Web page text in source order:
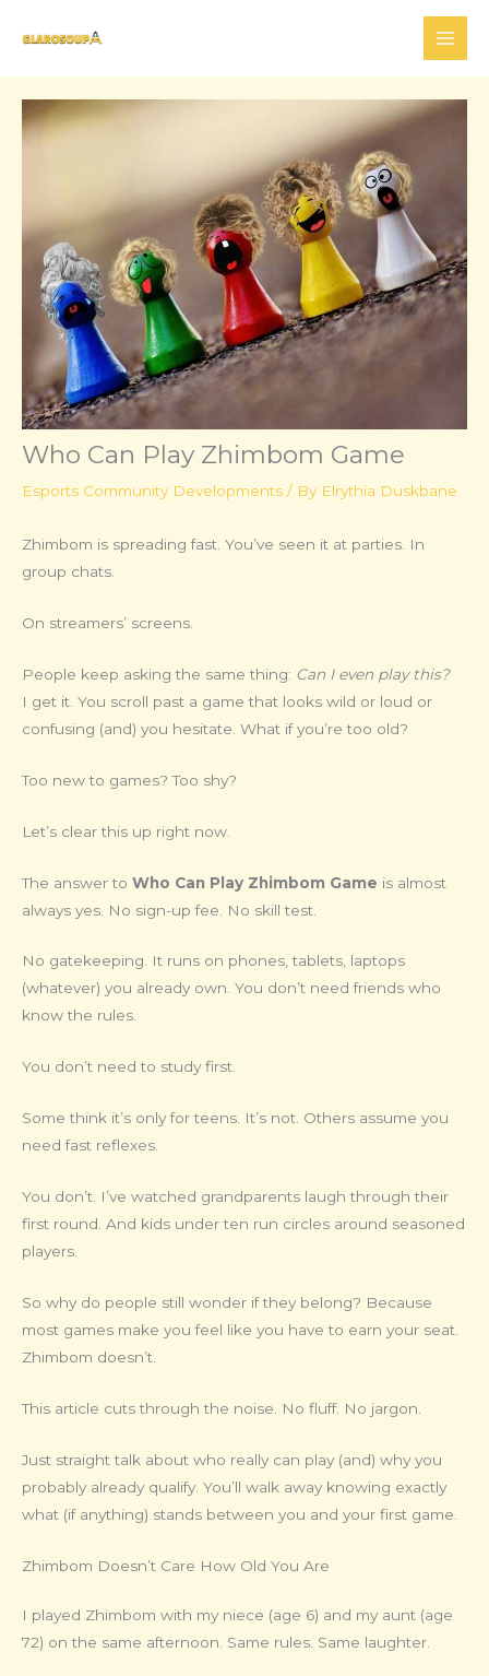
Who Can Play Zhimbom Game
Esports Community Developments / By Elrythia Duskbane
Zhimbom is spreading fast. You’ve seen it at parties. In
group chats.
On streamers’ screens.
People keep asking the same thing: Can I even play this?
I get it. You scroll past a game that looks wild or loud or
confusing (and) you hesitate. What if you’re too old?
Too new to games? Too shy?
Let’s clear this up right now.
The answer to Who Can Play Zhimbom Game is almost
always yes. No sign-up fee. No skill test.
No gatekeeping. It runs on phones, tablets, laptops
(whatever) you already own. You don’t need friends who
know the rules.
You don’t need to study first.
Some think it’s only for teens. It’s not. Others assume you
need fast reflexes.
You don’t. I’ve watched grandparents laugh through their
first round. And kids under ten run circles around seasoned
players.
So why do people still wonder if they belong? Because
most games make you feel like you have to earn your seat.
Zhimbom doesn’t.
This article cuts through the noise. No fluff. No jargon.
Just straight talk about who really can play (and) why you
probably already qualify. You’ll walk away knowing exactly
what (if anything) stands between you and your first game.
Zhimbom Doesn’t Care How Old You Are
I played Zhimbom with my niece (age 6) and my aunt (age
72) on the same afternoon. Same rules. Same laughter.